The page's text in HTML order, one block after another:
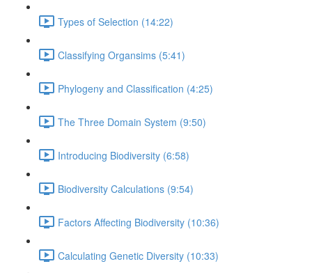
Types of Selection (14:22)
Classifying Organsims (5:41)
Phylogeny and Classification (4:25)
The Three Domain System (9:50)
Introducing Biodiversity (6:58)
Biodiversity Calculations (9:54)
Factors Affecting Biodiversity (10:36)
Calculating Genetic Diversity (10:33)